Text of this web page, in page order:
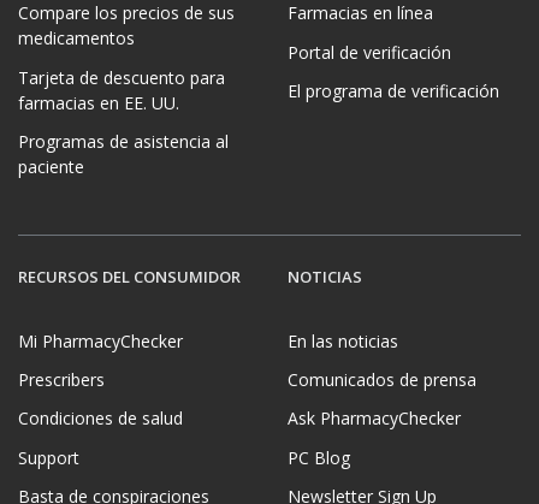
Compare los precios de sus
medicamentos
Tarjeta de descuento para
farmacias en EE. UU.
Programas de asistencia al
paciente
Farmacias en línea
Portal de verificación
El programa de verificación
RECURSOS DEL CONSUMIDOR
Mi PharmacyChecker
Prescribers
Condiciones de salud
Support
Basta de conspiraciones
NOTICIAS
En las noticias
Comunicados de prensa
Ask PharmacyChecker
PC Blog
Newsletter Sign Up